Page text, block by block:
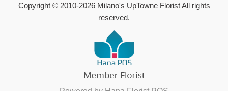
Copyright © 2010-2026Milano's UpTowne Florist All rights
reserved.